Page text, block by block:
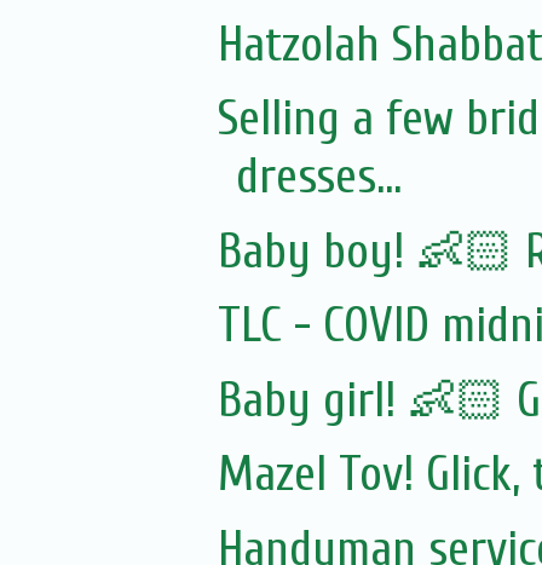
Hatzolah
Selling a few
dresses...
Baby boy! 👶🏻
TLC - COVID
Baby girl! 👶🏻
Mazel Tov!
Handyman